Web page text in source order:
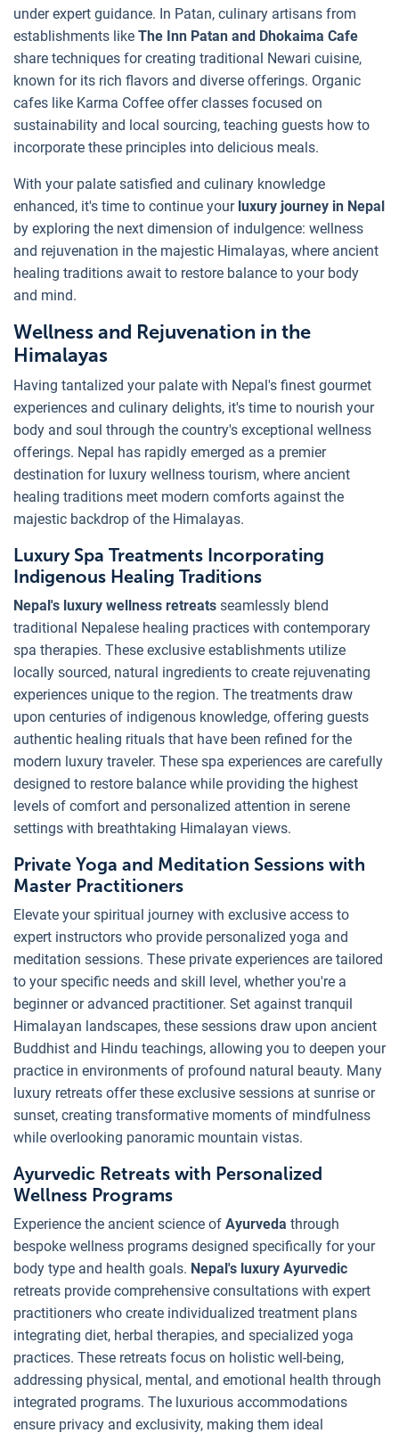
under expert guidance. In Patan, culinary artisans from
establishments like The Inn Patan and Dhokaima Cafe
share techniques for creating traditional Newari cuisine,
known for its rich flavors and diverse offerings. Organic
cafes like Karma Coffee offer classes focused on
sustainability and local sourcing, teaching guests how to
incorporate these principles into delicious meals.
With your palate satisfied and culinary knowledge
enhanced, it's time to continue your luxury journey in Nepal
by exploring the next dimension of indulgence: wellness
and rejuvenation in the majestic Himalayas, where ancient
healing traditions await to restore balance to your body
and mind.
Wellness and Rejuvenation in the
Himalayas
Having tantalized your palate with Nepal's finest gourmet
experiences and culinary delights, it's time to nourish your
body and soul through the country's exceptional wellness
offerings. Nepal has rapidly emerged as a premier
destination for luxury wellness tourism, where ancient
healing traditions meet modern comforts against the
majestic backdrop of the Himalayas.
Luxury Spa Treatments Incorporating
Indigenous Healing Traditions
Nepal's luxury wellness retreats seamlessly blend
traditional Nepalese healing practices with contemporary
spa therapies. These exclusive establishments utilize
locally sourced, natural ingredients to create rejuvenating
experiences unique to the region. The treatments draw
upon centuries of indigenous knowledge, offering guests
authentic healing rituals that have been refined for the
modern luxury traveler. These spa experiences are carefully
designed to restore balance while providing the highest
levels of comfort and personalized attention in serene
settings with breathtaking Himalayan views.
Private Yoga and Meditation Sessions with
Master Practitioners
Elevate your spiritual journey with exclusive access to
expert instructors who provide personalized yoga and
meditation sessions. These private experiences are tailored
to your specific needs and skill level, whether you're a
beginner or advanced practitioner. Set against tranquil
Himalayan landscapes, these sessions draw upon ancient
Buddhist and Hindu teachings, allowing you to deepen your
practice in environments of profound natural beauty. Many
luxury retreats offer these exclusive sessions at sunrise or
sunset, creating transformative moments of mindfulness
while overlooking panoramic mountain vistas.
Ayurvedic Retreats with Personalized
Wellness Programs
Experience the ancient science of Ayurveda through
bespoke wellness programs designed specifically for your
body type and health goals. Nepal's luxury Ayurvedic
retreats provide comprehensive consultations with expert
practitioners who create individualized treatment plans
integrating diet, herbal therapies, and specialized yoga
practices. These retreats focus on holistic well-being,
addressing physical, mental, and emotional health through
integrated programs. The luxurious accommodations
ensure privacy and exclusivity, making them ideal